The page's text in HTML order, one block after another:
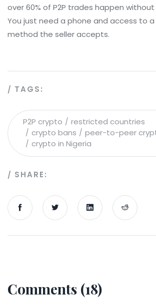
over 60% of P2P trades happen
You just need a phone and access to
method the seller accepts.
TAGS:
P2P crypto
restricted countries
crypto bans
peer-to-peer
crypto in Nigeria
SHARE:
Comments (18)